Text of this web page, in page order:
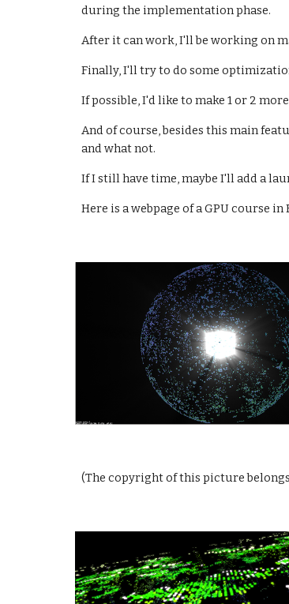
during the implementation phase.
After it can work, I'll be working on
Finally, I'll try to do some
If possible, I'd like to make 1 or 2
And of course, besides this main
and what not.
If I still have time, maybe I'll add a
Here is a webpage of a GPU course
(The copyright of this picture